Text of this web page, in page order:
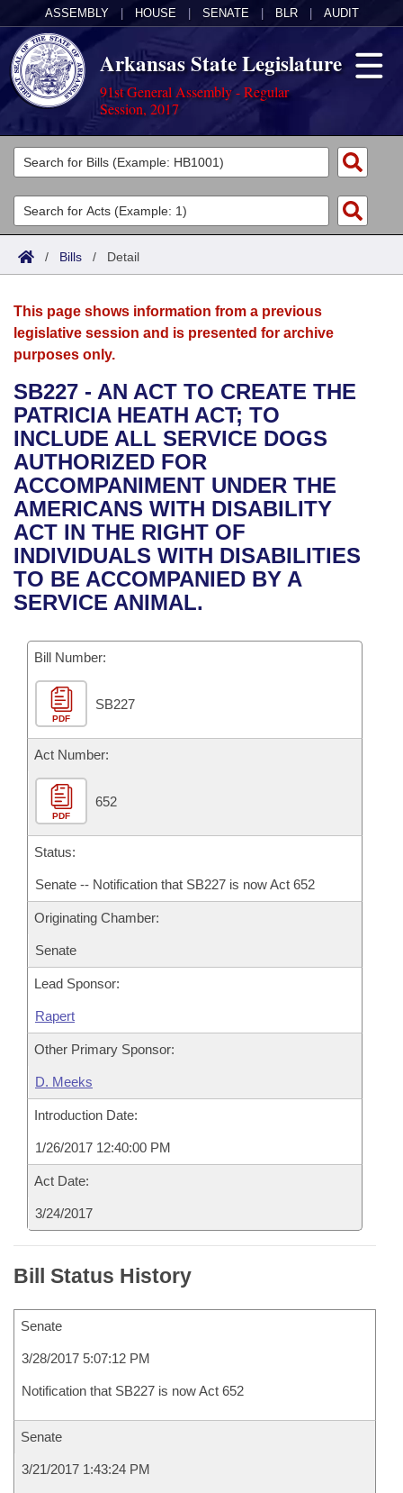
ASSEMBLY HOUSE SENATE BLR AUDIT
Arkansas State Legislature
91st General Assembly - Regular
Session, 2017
Legislators
List All
Search
Committees
Joint
House
Bills in House Committees
Bills in Senate Committees
Bills in Joint Committees
Meetings Of The Whole/Business Meetings
Acts
Search by Range
Advanced Search
Bills
Search by Range
Advanced Search
Recent Activities
Recently Filed
Personalized Bill Tracking
Bills Returned from Committee
Bill Conflicts Report
Calendars
Meetings and Events
Bills on Committee Agendas
House
Senate
House Budget
Senate Budget
House Roll Call
Arkansas Law
Arkansas Code and Constitution of 1874
Uncodified Historic Legislation
Governor's Veto List
Budget
Search Center
/ Bills / Detail
This page shows information from a previous
legislative session and is presented for archive
purposes only.
SB227 - AN ACT TO CREATE THE
PATRICIA HEATH ACT; TO
INCLUDE ALL SERVICE DOGS
AUTHORIZED FOR
ACCOMPANIMENT UNDER THE
AMERICANS WITH DISABILITY
ACT IN THE RIGHT OF
INDIVIDUALS WITH DISABILITIES
TO BE ACCOMPANIED BY A
SERVICE ANIMAL.
Bill Number:
PDF
SB227
Act Number:
PDF
652
Status:
Senate -- Notification that SB227 is now Act 652
Originating Chamber:
Senate
Lead Sponsor:
Rapert
Other Primary Sponsor:
D. Meeks
Introduction Date:
1/26/2017 12:40:00 PM
Act Date:
3/24/2017
Bill Status History
Senate
3/28/2017 5:07:12 PM
Notification that SB227 is now Act 652
Senate
3/21/2017 1:43:24 PM